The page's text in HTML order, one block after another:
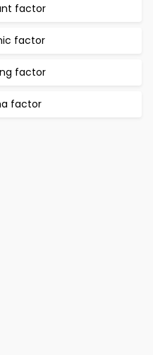
factor
factor
factor
factor